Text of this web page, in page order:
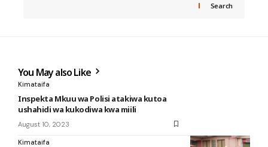
Search
You May also Like
Kimataifa
Inspekta Mkuu wa Polisi atakiwa kutoa
ushahidi wa kukodiwa kwa miili
August 10, 2023
Kimataifa